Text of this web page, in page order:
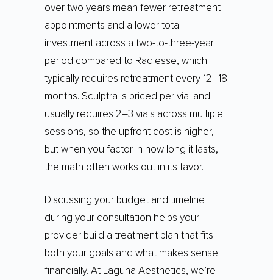
over two years mean fewer retreatment
appointments and a lower total
investment across a two-to-three-year
period compared to Radiesse, which
typically requires retreatment every 12–18
months. Sculptra is priced per vial and
usually requires 2–3 vials across multiple
sessions, so the upfront cost is higher,
but when you factor in how long it lasts,
the math often works out in its favor.
Discussing your budget and timeline
during your consultation helps your
provider build a treatment plan that fits
both your goals and what makes sense
financially. At Laguna Aesthetics, we’re